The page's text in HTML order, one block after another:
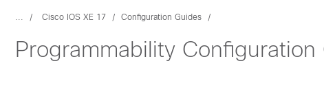
... Cisco IOS XE 17 Configuration Guides
Programmability